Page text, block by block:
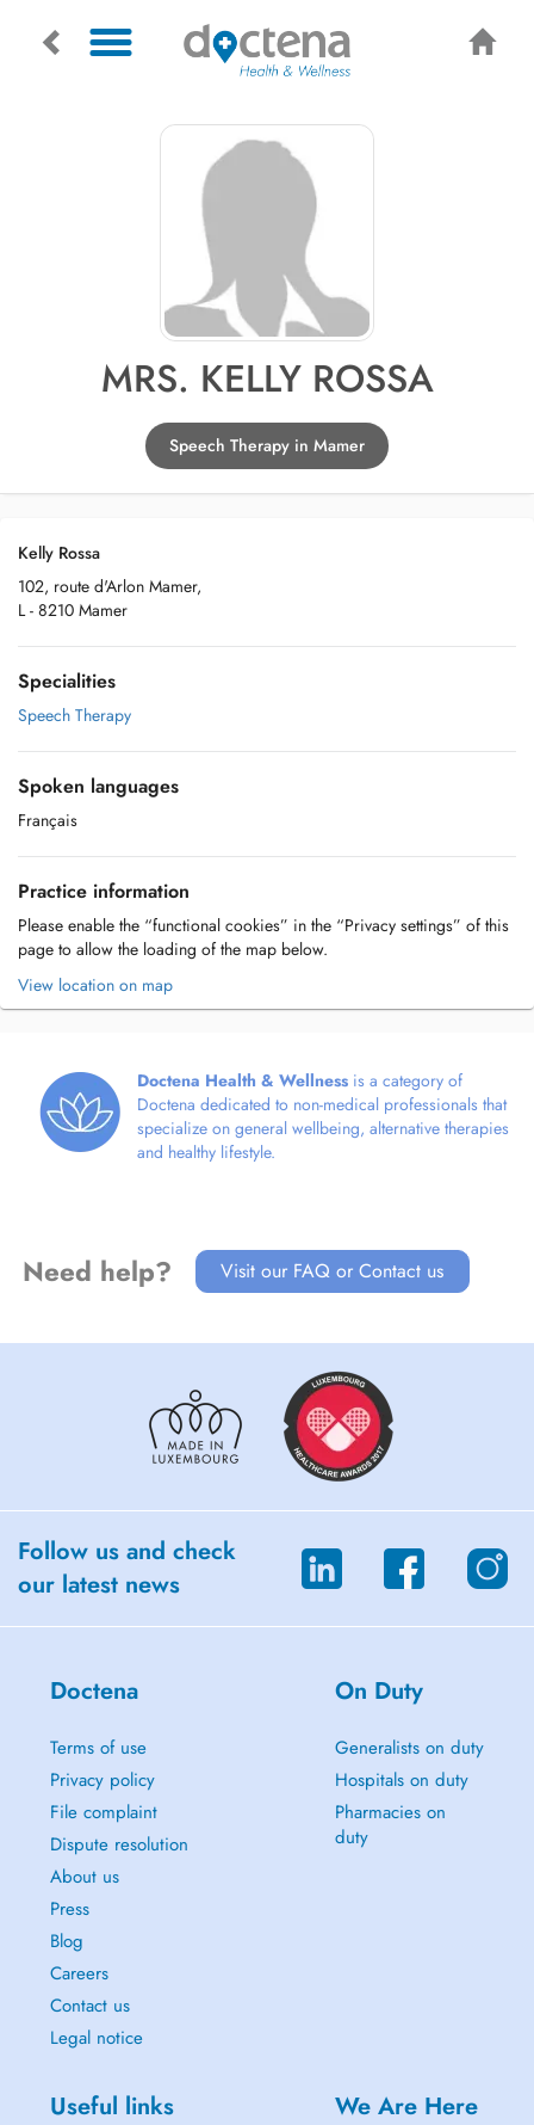
MRS. KELLY ROSSA
Speech Therapy in Mamer
Kelly Rossa
102, route d'Arlon Mamer,
L - 8210 Mamer
Specialities
Speech Therapy
Spoken languages
Français
Practice information
Please enable the “functional cookies” in the “Privacy settings” of this
page to allow the loading of the map below.
View location on map
Doctena Health & Wellness is a category of
Doctena dedicated to non-medical professionals that
specialize on general wellbeing, alternative therapies
and healthy lifestyle.
Need help? Visit our FAQ or Contact us
Follow us and check
our latest news
Doctena
Terms of use
Privacy policy
File complaint
Dispute resolution
About us
Press
Blog
Careers
Contact us
Legal notice
On Duty
Generalists on duty
Hospitals on duty
Pharmacies on
duty
Useful links We Are Here